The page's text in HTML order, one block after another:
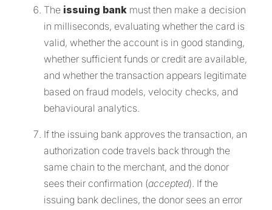
The issuing bank must then make a decision
in milliseconds, evaluating whether the card is
valid, whether the account is in good standing,
whether sufficient funds or credit are available,
and whether the transaction appears legitimate
based on fraud models, velocity checks, and
behavioural analytics.
If the issuing bank approves the transaction, an
authorization code travels back through the
same chain to the merchant, and the donor
sees their confirmation (accepted). If the
issuing bank declines, the donor sees an error